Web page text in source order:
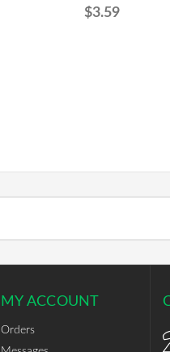
$3.59
MY ACCOUNT
Orders